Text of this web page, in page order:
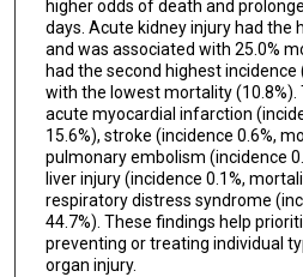
higher odds of death and
days. Acute kidney injury had the
and was associated with 25.0%
had the second highest incidence
with the lowest mortality (10.8%).
acute myocardial infarction
15.6%), stroke (incidence 0.6%,
pulmonary embolism (incidence
liver injury (incidence 0.1%,
respiratory distress syndrome
44.7%). These findings help
preventing or treating individual
organ injury.